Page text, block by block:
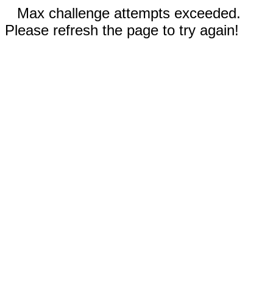
Max challenge attempts exceeded.
Please refresh the page to try again!